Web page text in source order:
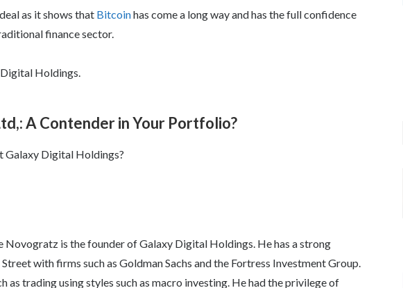
as it shows that Bitcoinhas come a long way and has the full confidence
finance sector.
Holdings.
A Contender in Your Portfolio?
Galaxy Digital Holdings?
Novogratz is the founder of Galaxy Digital Holdings. He has a strong
with firms such as Goldman Sachs and the Fortress Investment Group.
as trading using styles such as macro investing. He had the privilege of